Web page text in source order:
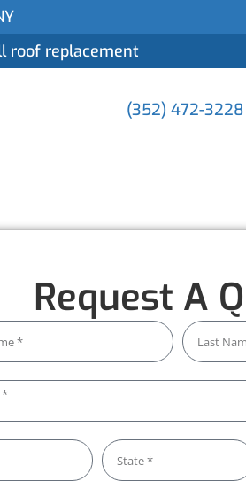
roof replacement
(352) 472-3228
Request A